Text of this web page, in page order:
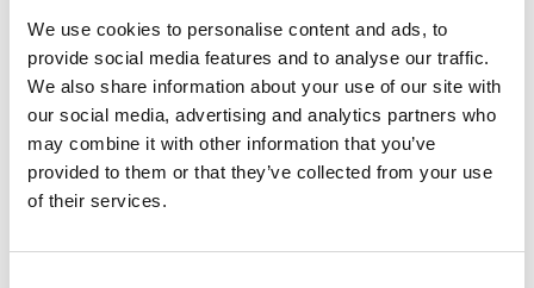
We use cookies to personalise content and ads, to
provide social media features and to analyse our traffic.
We also share information about your use of our site with
our social media, advertising and analytics partners who
may combine it with other information that you’ve
provided to them or that they’ve collected from your use
of their services.
Square – Ready To Wear – Geo
– Orange – Hand Made In Italy
65,00€
100% Hand Rolled Silk Pocket
Square – Ready To Wear – Geo
– Orange – Hand Made In Italy
65,00 €